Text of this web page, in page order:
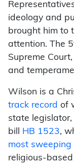
ideology and
brought him to
attention. The
Supreme
and
Wilson is a
track record of
state
bill HB 1523,
most
religious-